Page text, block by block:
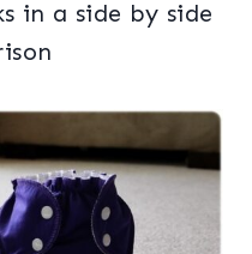
in a side by side